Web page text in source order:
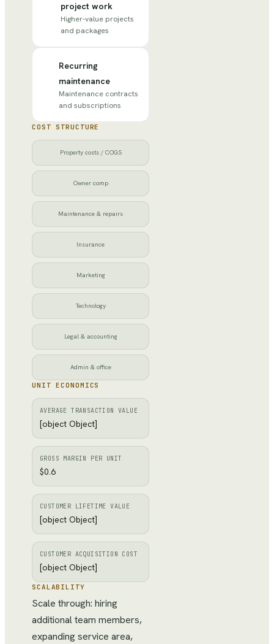
project work
Higher-value projects
and packages
Recurring
maintenance
Maintenance contracts
and subscriptions
COST STRUCTURE
Property costs / COGS
Owner comp
Maintenance & repairs
Insurance
Marketing
Technology
Legal & accounting
Admin & office
UNIT ECONOMICS
AVERAGE TRANSACTION VALUE
[object Object]
GROSS MARGIN PER UNIT
$0.6
CUSTOMER LIFETIME VALUE
[object Object]
CUSTOMER ACQUISITION COST
[object Object]
SCALABILITY
Scale through: hiring
additional team members,
expanding service area,